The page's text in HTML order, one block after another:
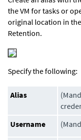
the VM for tasks or
original location in
Retention.
Specify the following:
Alias
Username